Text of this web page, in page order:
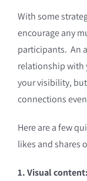
With some
encourage any
participants. An
relationship with
your visibility,
connections
Here are a few
likes and shares
1. Visual content: